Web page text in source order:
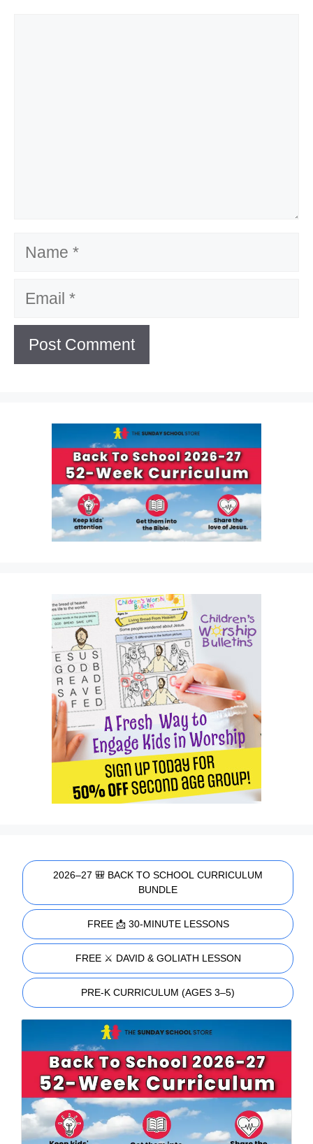
2026–27 🎒 BACK TO SCHOOL CURRICULUM
BUNDLE
FREE 📩 30-MINUTE LESSONS
FREE ⚔️ DAVID & GOLIATH LESSON
PRE-K CURRICULUM (AGES 3–5)